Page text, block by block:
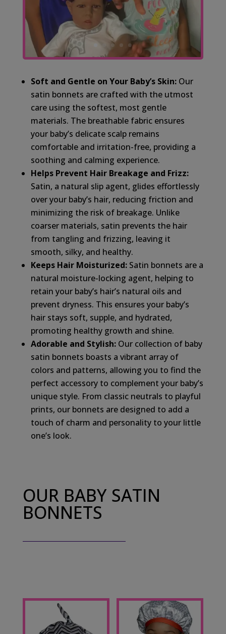
Soft and Gentle on Your Baby’s Skin:Our
satin bonnets are crafted with the utmost
care using the softest, most gentle
materials. The breathable fabric ensures
your baby’s delicate scalp remains
comfortable and irritation-free, providing a
soothing and calming experience.
Helps Prevent Hair Breakage and Frizz:
Satin, a natural slip agent, glides effortlessly
over your baby’s hair, reducing friction and
minimizing the risk of breakage. Unlike
coarser materials, satin prevents the hair
from tangling and frizzing, leaving it
smooth, silky, and healthy.
Keeps Hair Moisturized:Satin bonnets are a
natural moisture-locking agent, helping to
retain your baby’s hair’s natural oils and
prevent dryness. This ensures your baby’s
hair stays soft, supple, and hydrated,
promoting healthy growth and shine.
Adorable and Stylish:Our collection of baby
satin bonnets boasts a vibrant array of
colors and patterns, allowing you to find the
perfect accessory to complement your baby’s
unique style. From classic neutrals to playful
prints, our bonnets are designed to add a
touch of charm and personality to your little
one’s look.
OUR BABY SATIN
BONNETS